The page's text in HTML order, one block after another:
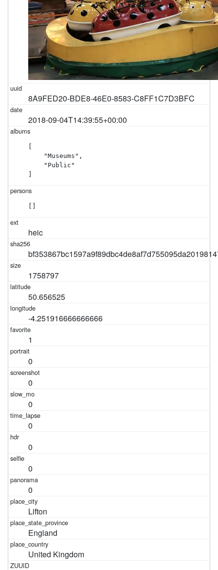
8A9FED20-BDE8-46E0-8583-C8FF1C7D3BFC
2018-09-04T14:39:55+00:00
[
    "Museums",
    "Public"
]
[]
heic
1758797
50.656525
-4.251916666666666
1
0
0
0
0
0
0
0
Lifton
England
United Kingdom